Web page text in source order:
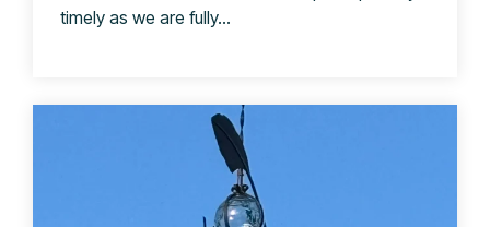
timely as we are fully...